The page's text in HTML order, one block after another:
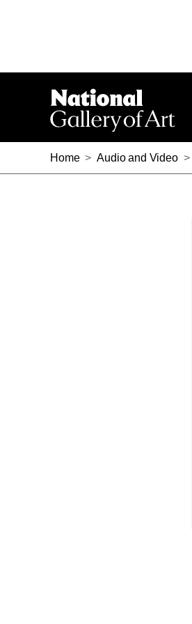
Home > Audio and Video >